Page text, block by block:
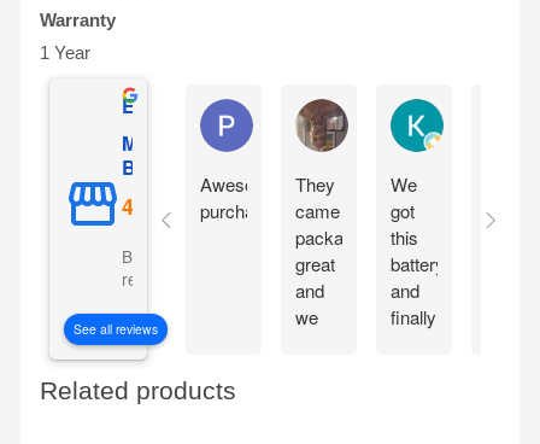
Warranty
1 Year
Excellent
Mighty Max
Battery
Based on 5069
reviews
See all reviews
Phil O'Brien
Awesome
purchase
Jason Eddins
They
came
packaged
great
and
we
We
got
this
battery
and
finally
Related products